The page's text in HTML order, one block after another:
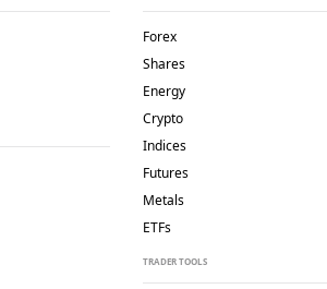
Forex
Shares
Energy
Crypto
Indices
Futures
Metals
ETFs
TRADER TOOLS